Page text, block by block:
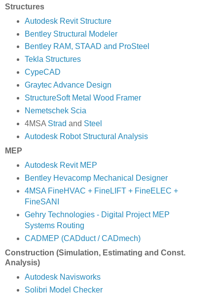
Structures
Autodesk Revit Structure
Bentley Structural Modeler
Bentley RAM, STAAD and ProSteel
Tekla Structures
CypeCAD
Graytec Advance Design
StructureSoft Metal Wood Framer
Nemetschek Scia
4MSA Strad and Steel
Autodesk Robot Structural Analysis
MEP
Autodesk Revit MEP
Bentley Hevacomp Mechanical Designer
4MSA FineHVAC + FineLIFT + FineELEC +
FineSANI
Gehry Technologies - Digital Project MEP
Systems Routing
CADMEP (CADduct / CADmech)
Construction (Simulation, Estimating and Const.
Analysis)
Autodesk Navisworks
Solibri Model Checker